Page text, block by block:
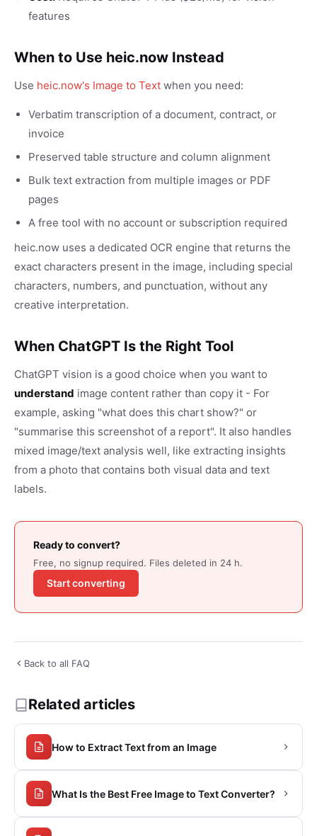
features
When to Use heic.now Instead
Use heic.now's Image to Text when you need:
Verbatim transcription of a document, contract, or
invoice
Preserved table structure and column alignment
Bulk text extraction from multiple images or PDF
pages
A free tool with no account or subscription required
heic.now uses a dedicated OCR engine that returns the
exact characters present in the image, including special
characters, numbers, and punctuation, without any
creative interpretation.
When ChatGPT Is the Right Tool
ChatGPT vision is a good choice when you want to
understand image content rather than copy it - For
example, asking "what does this chart show?" or
"summarise this screenshot of a report". It also handles
mixed image/text analysis well, like extracting insights
from a photo that contains both visual data and text
labels.
Ready to convert?
Free, no signup required. Files deleted in 24 h.
Start converting
Back to all FAQ
Related articles
How to Extract Text from an Image
What Is the Best Free Image to Text Converter?